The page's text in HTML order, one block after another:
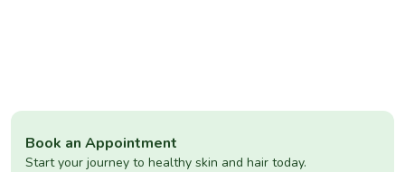
Book an Appointment
Start your journey to healthy skin and hair today.